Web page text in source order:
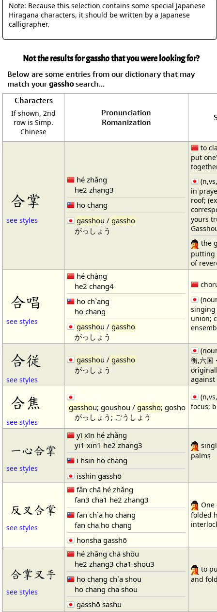
Note: Because this selection contains some special Japanese
Hiragana characters, it should be written by a Japanese
calligrapher.
Not the results for gassho that you were looking for?
Below are some entries from our dictionary that may
match your gasshosearch...
Characters
If shown, 2nd
row is Simp.
Chinese
Pronunciation
Romanization
合掌
see styles
hé zhǎng
he2 zhang3
ho chang
gasshou / gassho
がっしょう
to
put
in
roof;
yours
the
putting
of
合唱
see styles
hé chàng
he2 chang4
ho ch`ang
ho chang
gasshou /gassho
がっしょう
union;
合従
see styles
gasshou / gassho
がっしょう
衡,六国
against
合焦
see styles
gasshou; goushou /gassho; gosho
がっしょう; ごうしょう
focus;
一心合掌
see styles
yī xīn hé zhǎng
yi1 xin1 he2 zhang3
i hsin ho chang
isshin gasshō
palms
反叉合掌
see styles
fǎn chā hé zhǎng
fan3 cha1 he2 zhang3
fan ch`a ho chang
fan cha ho chang
honsha gasshō
One
folded
合掌叉手
see styles
hé zhǎng chā shǒu
he2 zhang3 cha1 shou3
ho chang ch`a shou
ho chang cha shou
gasshō sashu
to
and